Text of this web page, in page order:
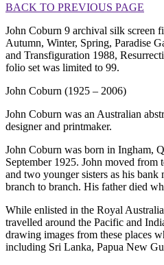
BACK TO PREVIOUS PAGE
John Coburn 9 archival silk screen
Autumn, Winter, Spring, Paradise
and Transfiguration 1988,
folio set was limited to 99.
John Coburn (1925 – 2006)
John Coburn was an Australian
designer and printmaker.
John Coburn was born in Ingham,
September 1925. John moved
and two younger sisters as his bank
branch to branch. His father died
While enlisted in the Royal
travelled around the Pacific and
drawing images from these places
including Sri Lanka, Papua New